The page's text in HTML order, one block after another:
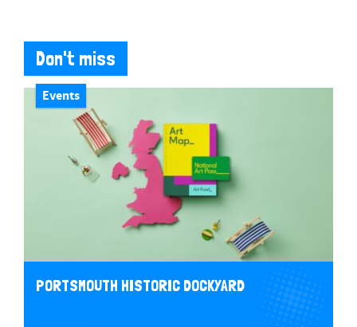
Don't miss
Events
PORTSMOUTH HISTORIC DOCKYARD